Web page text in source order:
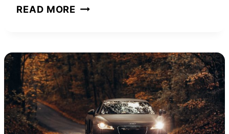
READ MORE HOW
MONEY
ON
ONLYFANS
WITHOUT
SHOWING